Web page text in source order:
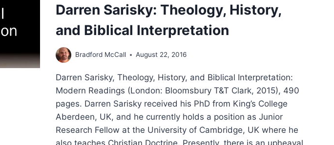
Darren Sarisky: Theology, History,
and Biblical Interpretation
Bradford McCall August 22, 2016
Darren Sarisky, Theology, History, and Biblical Interpretation:
Modern Readings (London: Bloomsbury T&T Clark, 2015), 490
pages. Darren Sarisky received his PhD from King’s College
Aberdeen, UK, and he currently holds a position as Junior
Research Fellow at the University of Cambridge, UK where he
also teaches Christian Doctrine. Presently, there is an upheaval